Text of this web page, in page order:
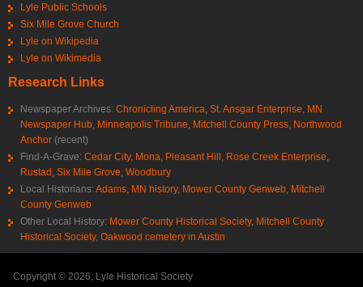
Lyle Public Schools
Six Mile Grove Church
Lyle on Wikipedia
Lyle on Wikimedia
Research Links
Newspaper Archives: Chronicling America, St. Ansgar Enterprise, MN
Newspaper Hub, Minneapolis Tribune, Mitchell County Press, Northwood
Anchor (recent)
Find-A-Grave: Cedar City, Mona, Pleasant Hill, Rose Creek Enterprise,
Rustad, Six Mile Grove, Woodbury
Local Historians: Adams, MN history, Mower County Genweb, Mitchell
County Genweb
Other Local History: Mower County Historical Society, Mitchell County
Historical Society, Oakwood cemetery in Austin
Copyright © 2026, Lyle Historical Society